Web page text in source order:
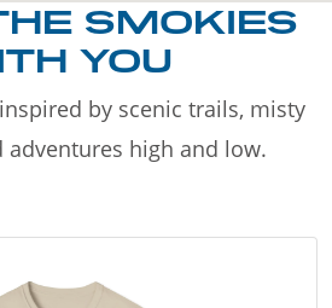
SMOKIES
YOU
by scenic trails, misty
adventures high and low.